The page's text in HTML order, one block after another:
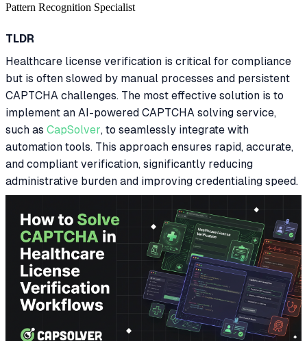
Pattern Recognition Specialist
TLDR
Healthcare license verification is critical for compliance
but is often slowed by manual processes and persistent
CAPTCHA challenges. The most effective solution is to
implement an AI-powered CAPTCHA solving service,
such as CapSolver, to seamlessly integrate with
automation tools. This approach ensures rapid, accurate,
and compliant verification, significantly reducing
administrative burden and improving credentialing speed.